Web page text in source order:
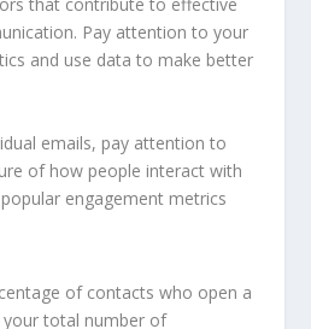
that contribute to effective
Pay attention to your
and use data to make better
emails, pay attention to
of how people interact with
engagement metrics
of contacts who open a
total number of